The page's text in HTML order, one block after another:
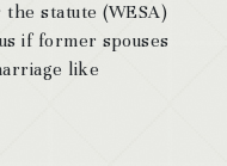
statute (WESA)
if former spouses
like